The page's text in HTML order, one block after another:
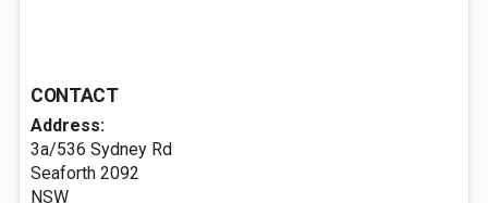
CONTACT
Address:
3a/536 Sydney Rd
Seaforth 2092
NSW